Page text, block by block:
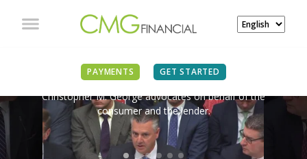
PAYMENTS GET STARTED
IN THE NEWS
Christopher M. George advocates on behalf of the
consumer and the lender.